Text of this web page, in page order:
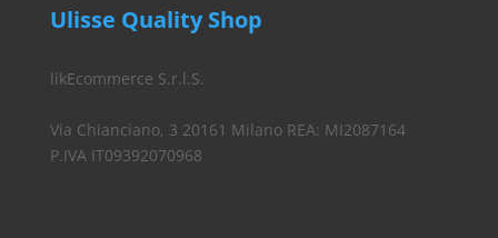
Ulisse Quality Shop
likEcommerce S.r.l.S.
Via Chianciano, 3 20161 Milano REA: MI2087164
P.IVA IT09392070968